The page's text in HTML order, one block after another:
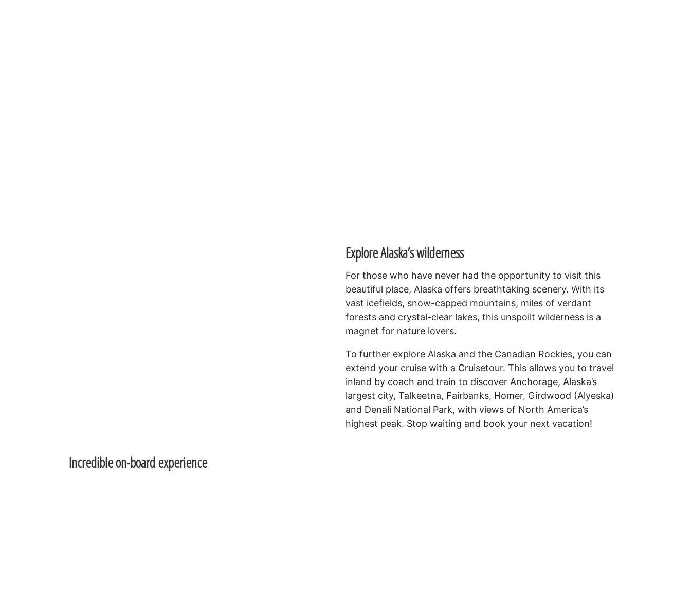
Explore Alaska’s wilderness
For those who have never had the opportunity to visit this
beautiful place, Alaska offers breathtaking scenery. With its
vast icefields, snow-capped mountains, miles of verdant
forests and crystal-clear lakes, this unspoilt wilderness is a
magnet for nature lovers.
To further explore Alaska and the Canadian Rockies, you can
extend your cruise with a Cruisetour. This allows you to travel
inland by coach and train to discover Anchorage, Alaska’s
largest city, Talkeetna, Fairbanks, Homer, Girdwood (Alyeska)
and Denali National Park, with views of North America’s
highest peak. Stop waiting and book your next vacation!
Incredible on-board experience